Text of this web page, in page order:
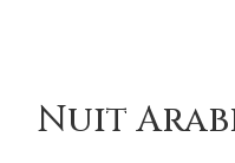
Nuit